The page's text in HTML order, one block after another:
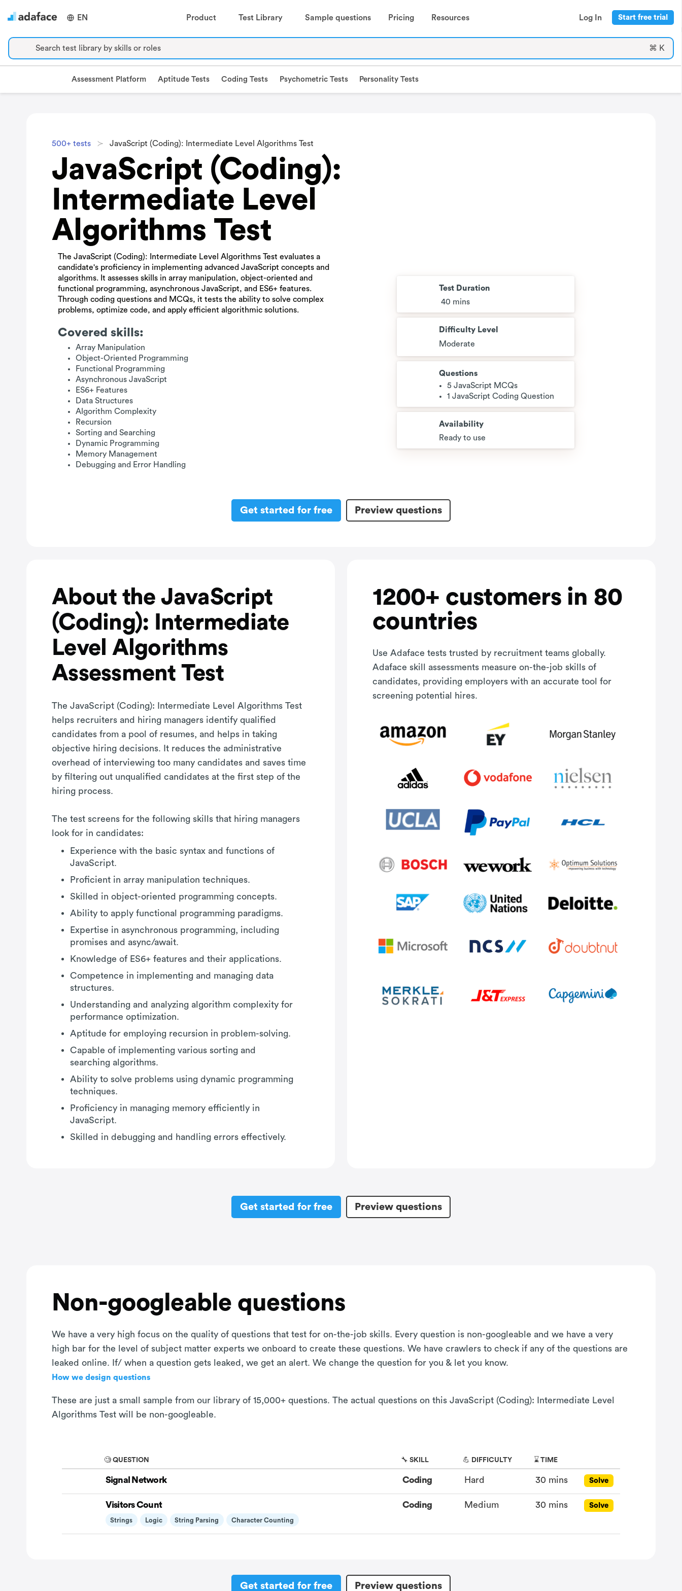
EN Product Test Library Sample questions Pricing Resources Log In Start free trial
Search test library by skills or roles ⌘ K
Assessment Platform Aptitude Tests Coding Tests Psychometric Tests Personality Tests
500+ tests JavaScript (Coding): Intermediate Level Algorithms Test
JavaScript (Coding):
Intermediate Level
Algorithms Test
The JavaScript (Coding): Intermediate Level Algorithms Test evaluates a
candidate's proficiency in implementing advanced JavaScript concepts and
algorithms. It assesses skills in array manipulation, object-oriented and
functional programming, asynchronous JavaScript, and ES6+ features.
Through coding questions and MCQs, it tests the ability to solve complex
problems, optimize code, and apply efficient algorithmic solutions.
Covered skills:
Array Manipulation
Object-Oriented Programming
Functional Programming
Asynchronous JavaScript
ES6+ Features
Data Structures
Algorithm Complexity
Recursion
Sorting and Searching
Dynamic Programming
Memory Management
Debugging and Error Handling
Test Duration
40 mins
Difficulty Level
Moderate
Questions
5 JavaScript MCQs
1 JavaScript Coding Question
Availability
Ready to use
Get started for free Preview questions
About the JavaScript
(Coding): Intermediate
Level Algorithms
Assessment Test
The JavaScript (Coding): Intermediate Level Algorithms Test
helps recruiters and hiring managers identify qualified
candidates from a pool of resumes, and helps in taking
objective hiring decisions. It reduces the administrative
overhead of interviewing too many candidates and saves time
by filtering out unqualified candidates at the first step of the
hiring process.
The test screens for the following skills that hiring managers
look for in candidates:
Experience with the basic syntax and functions of
JavaScript.
Proficient in array manipulation techniques.
Skilled in object-oriented programming concepts.
Ability to apply functional programming paradigms.
Expertise in asynchronous programming, including
promises and async/await.
Knowledge of ES6+ features and their applications.
Competence in implementing and managing data
structures.
Understanding and analyzing algorithm complexity for
performance optimization.
Aptitude for employing recursion in problem-solving.
Capable of implementing various sorting and
searching algorithms.
Ability to solve problems using dynamic programming
techniques.
Proficiency in managing memory efficiently in
JavaScript.
Skilled in debugging and handling errors effectively.
1200+ customers in 80
countries
Use Adaface tests trusted by recruitment teams globally.
Adaface skill assessments measure on-the-job skills of
candidates, providing employers with an accurate tool for
screening potential hires.
Get started for free Preview questions
Non-googleable questions
We have a very high focus on the quality of questions that test for on-the-job skills. Every question is non-googleable and we have a very
high bar for the level of subject matter experts we onboard to create these questions. We have crawlers to check if any of the questions are
leaked online. If/ when a question gets leaked, we get an alert. We change the question for you & let you know.
How we design questions
These are just a small sample from our library of 15,000+ questions. The actual questions on this JavaScript (Coding): Intermediate Level
Algorithms Test will be non-googleable.
🧐 QUESTION 🔧 SKILL 💪 DIFFICULTY ⌛ TIME
Signal Network Coding Hard 30 mins Solve
Visitors Count
Strings Logic String Parsing Character Counting
Coding Medium 30 mins Solve
Get started for free Preview questions